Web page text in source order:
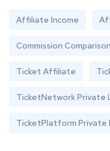
Affiliate Income
Commission Comparison
Ticket Affiliate
TicketNetwork Private
TicketPlatform Private